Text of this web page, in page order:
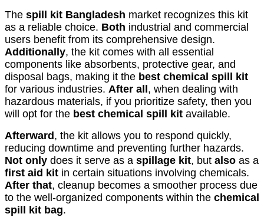
The spill kit Bangladesh market recognizes this kit
as a reliable choice. Both industrial and commercial
users benefit from its comprehensive design.
Additionally, the kit comes with all essential
components like absorbents, protective gear, and
disposal bags, making it the best chemical spill kit
for various industries. After all , when dealing with
hazardous materials, if you prioritize safety, then you
will opt for the best chemical spill kit available.
Afterward , the kit allows you to respond quickly,
reducing downtime and preventing further hazards.
Not only does it serve as a spillage kit, but also as a
first aid kit in certain situations involving chemicals.
After that, cleanup becomes a smoother process due
to the well-organized components within the chemical
spill kit bag.